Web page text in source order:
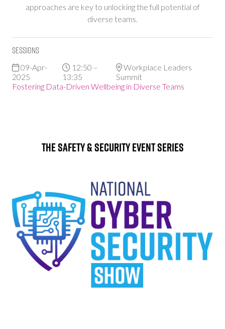
approaches are key to unlocking the full potential of
diverse teams.
Sessions
09-Apr-
2025
12:50 –
13:35
Workplace Leaders
Summit
Fostering Data-Driven Wellbeing in Diverse Teams
The Safety & Security Event Series